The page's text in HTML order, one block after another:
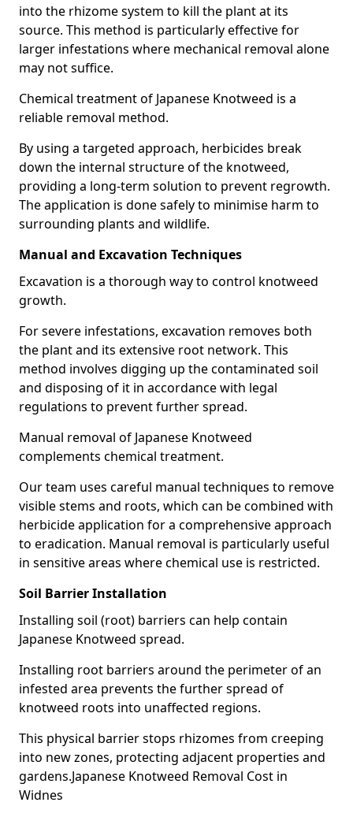
into the rhizome system to kill the plant at its
source. This method is particularly effective for
larger infestations where mechanical removal alone
may not suffice.
Chemical treatment of Japanese Knotweed is a
reliable removal method.
By using a targeted approach, herbicides break
down the internal structure of the knotweed,
providing a long-term solution to prevent regrowth.
The application is done safely to minimise harm to
surrounding plants and wildlife.
Manual and Excavation Techniques
Excavation is a thorough way to control knotweed
growth.
For severe infestations, excavation removes both
the plant and its extensive root network. This
method involves digging up the contaminated soil
and disposing of it in accordance with legal
regulations to prevent further spread.
Manual removal of Japanese Knotweed
complements chemical treatment.
Our team uses careful manual techniques to remove
visible stems and roots, which can be combined with
herbicide application for a comprehensive approach
to eradication. Manual removal is particularly useful
in sensitive areas where chemical use is restricted.
Soil Barrier Installation
Installing soil (root) barriers can help contain
Japanese Knotweed spread.
Installing root barriers around the perimeter of an
infested area prevents the further spread of
knotweed roots into unaffected regions.
This physical barrier stops rhizomes from creeping
into new zones, protecting adjacent properties and
gardens.Japanese Knotweed Removal Cost in
Widnes